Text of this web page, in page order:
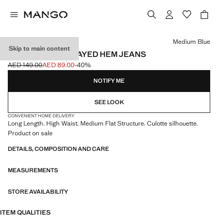
Skip to main content
WIDELEG LOW FRAYED HEM JEANS
Initial price struck through [AED 149.00 ]
AED 149.00
Current price [AED 89.00 ]
AED 89.00-40%
Select a colour
Medium Blue
NOTIFY ME
SEE LOOK
CONVENIENT HOME DELIVERY
Long Length. High Waist. Medium Flat Structure. Culotte silhouette.
Product on sale
DETAILS, COMPOSITION AND CARE
MEASUREMENTS
STORE AVAILABILITY
ITEM QUALITIES